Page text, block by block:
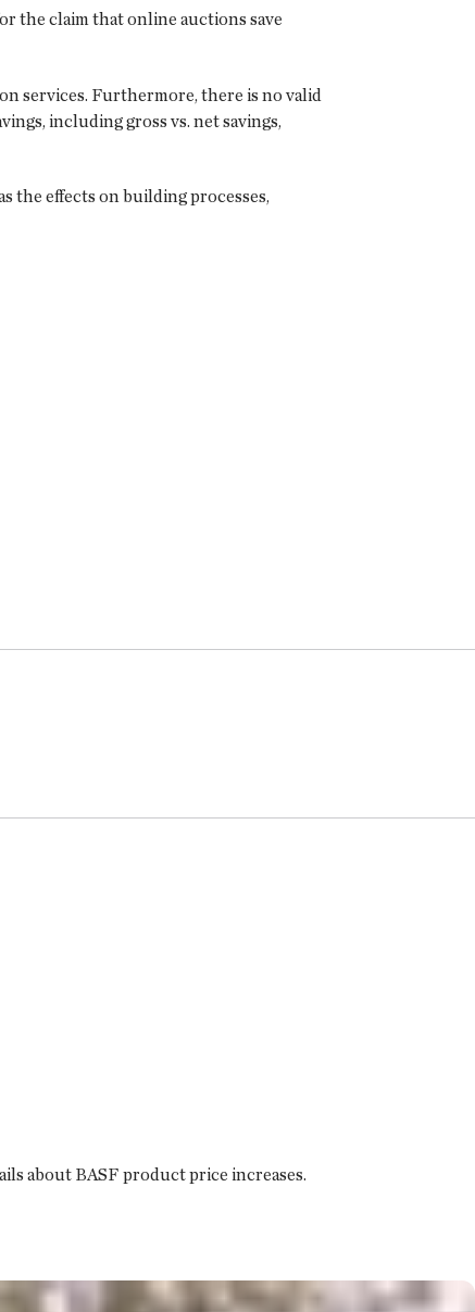
the claim that online auctions save
services. Furthermore, there is no valid
including gross vs. net savings,
the effects on building processes,
about BASF product price increases.